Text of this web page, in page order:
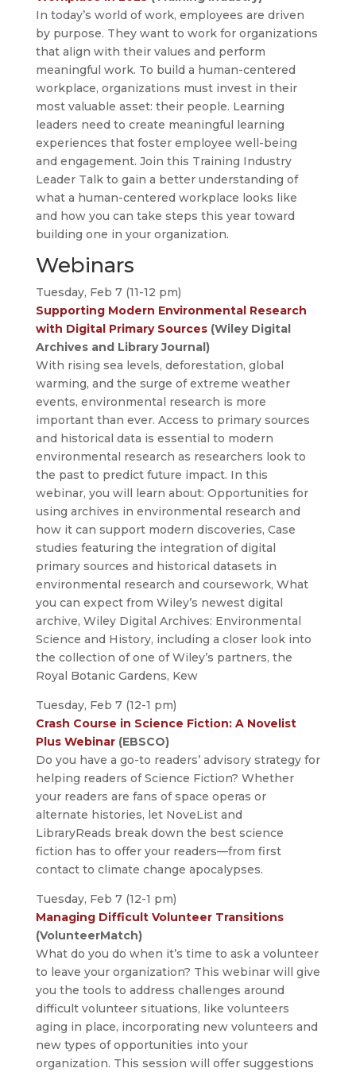
In today’s world of work, employees are driven
by purpose. They want to work for organizations
that align with their values and perform
meaningful work. To build a human-centered
workplace, organizations must invest in their
most valuable asset: their people. Learning
leaders need to create meaningful learning
experiences that foster employee well-being
and engagement. Join this Training Industry
Leader Talk to gain a better understanding of
what a human-centered workplace looks like
and how you can take steps this year toward
building one in your organization.
Webinars
Tuesday, Feb 7 (11-12 pm)
Supporting Modern Environmental Research
with Digital Primary Sources(Wiley Digital
Archives and Library Journal)
With rising sea levels, deforestation, global
warming, and the surge of extreme weather
events, environmental research is more
important than ever. Access to primary sources
and historical data is essential to modern
environmental research as researchers look to
the past to predict future impact. In this
webinar, you will learn about: Opportunities for
using archives in environmental research and
how it can support modern discoveries, Case
studies featuring the integration of digital
primary sources and historical datasets in
environmental research and coursework, What
you can expect from Wiley’s newest digital
archive, Wiley Digital Archives: Environmental
Science and History, including a closer look into
the collection of one of Wiley’s partners, the
Royal Botanic Gardens, Kew
Tuesday, Feb 7 (12-1 pm)
Crash Course in Science Fiction: A Novelist
Plus Webinar(EBSCO)
Do you have a go-to readers’ advisory strategy for
helping readers of Science Fiction? Whether
your readers are fans of space operas or
alternate histories, let NoveList and
LibraryReads break down the best science
fiction has to offer your readers—from first
contact to climate change apocalypses.
Tuesday, Feb 7 (12-1 pm)
Managing Difficult Volunteer Transitions
(VolunteerMatch)
What do you do when it’s time to ask a volunteer
to leave your organization? This webinar will give
you the tools to address challenges around
difficult volunteer situations, like volunteers
aging in place, incorporating new volunteers and
new types of opportunities into your
organization. This session will offer suggestions